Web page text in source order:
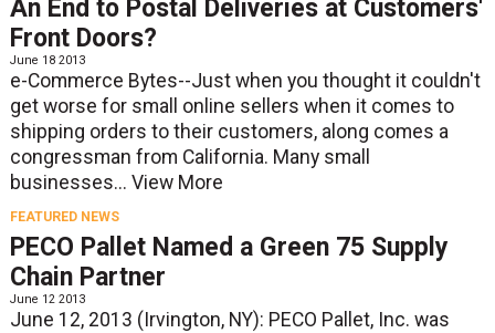
An End to Postal Deliveries at Customers'
Front Doors?
June 18 2013
e-Commerce Bytes--Just when you thought it couldn't
get worse for small online sellers when it comes to
shipping orders to their customers, along comes a
congressman from California. Many small
businesses... View More
FEATURED NEWS
PECO Pallet Named a Green 75 Supply
Chain Partner
June 12 2013
June 12, 2013 (Irvington, NY): PECO Pallet, Inc. was